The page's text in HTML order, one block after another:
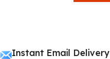
Instant Email Delivery